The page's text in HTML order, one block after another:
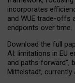
incorporates
and WUE trade-offs
endpoints over time.
Download the full
AI: limitations in EU
and paths forward”,
Mittelstadt, currently